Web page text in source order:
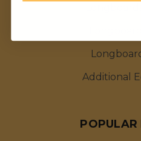
Additional
POPULAR